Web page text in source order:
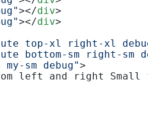
></div>
></div>
top-xl right-xl
bottom-sm right-sm
sm debug">
left and right Small